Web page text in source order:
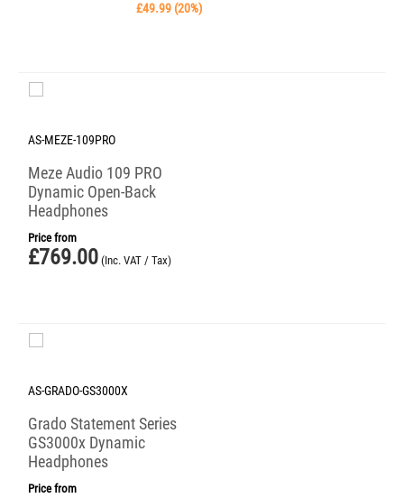
£49.99 (20%)
AS-MEZE-109PRO
Meze Audio 109 PRO
Dynamic Open-Back
Headphones
Price from
£769.00 (Inc. VAT / Tax)
AS-GRADO-GS3000X
Grado Statement Series
GS3000x Dynamic
Headphones
Price from